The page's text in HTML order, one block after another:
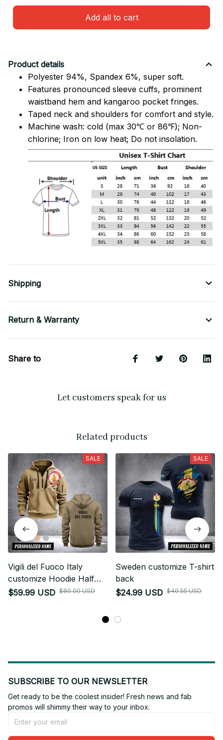
Add all to cart
Product details
Polyester 94%, Spandex 6%, super soft.
Features pronounced sleeve cuffs, prominent
waistband hem and kangaroo pocket fringes.
Taped neck and shoulders for comfort and style.
Machine wash: cold (max 30℃ or 86℉); Non-
chlorine; Iron on low heat; Do not insolation.
Shipping
Return & Warranty
Share to
Let customers speak for us
Related products
SALE
Vigili del Fuoco Italy
customize Hoodie Half
Zipper NLG
$59.99 USD $80.00 USD
SALE
Sweden customize T-shirt
back
$24.99 USD $40.55 USD
SUBSCRIBE TO OUR NEWSLETTER
Get ready to be the coolest insider! Fresh news and fab
promos will shimmy their way to your inbox.